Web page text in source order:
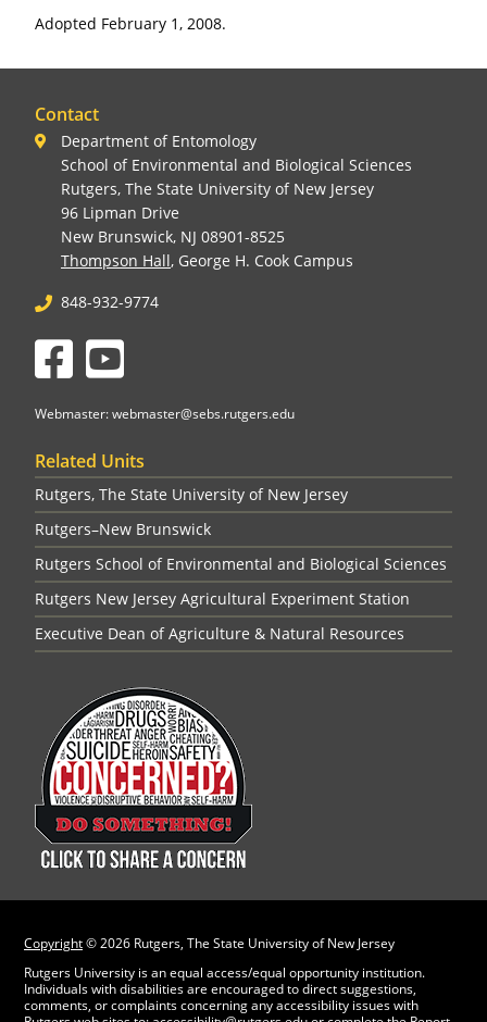
Adopted February 1, 2008.
Contact
Department of Entomology
School of Environmental and Biological Sciences
Rutgers, The State University of New Jersey
96 Lipman Drive
New Brunswick, NJ 08901-8525
Thompson Hall, George H. Cook Campus
848-932-9774
Facebook
Webmaster: webmaster@sebs.rutgers.edu
Related Units
Rutgers, The State University of New Jersey
Rutgers–New Brunswick
Rutgers School of Environmental and Biological Sciences
Rutgers New Jersey Agricultural Experiment Station
Executive Dean of Agriculture & Natural Resources
Copyright©2026 Rutgers, The State University of New Jersey
Rutgers University is an equal access/equal opportunity institution.
Individuals with disabilities are encouraged to direct suggestions,
comments, or complaints concerning any accessibility issues with